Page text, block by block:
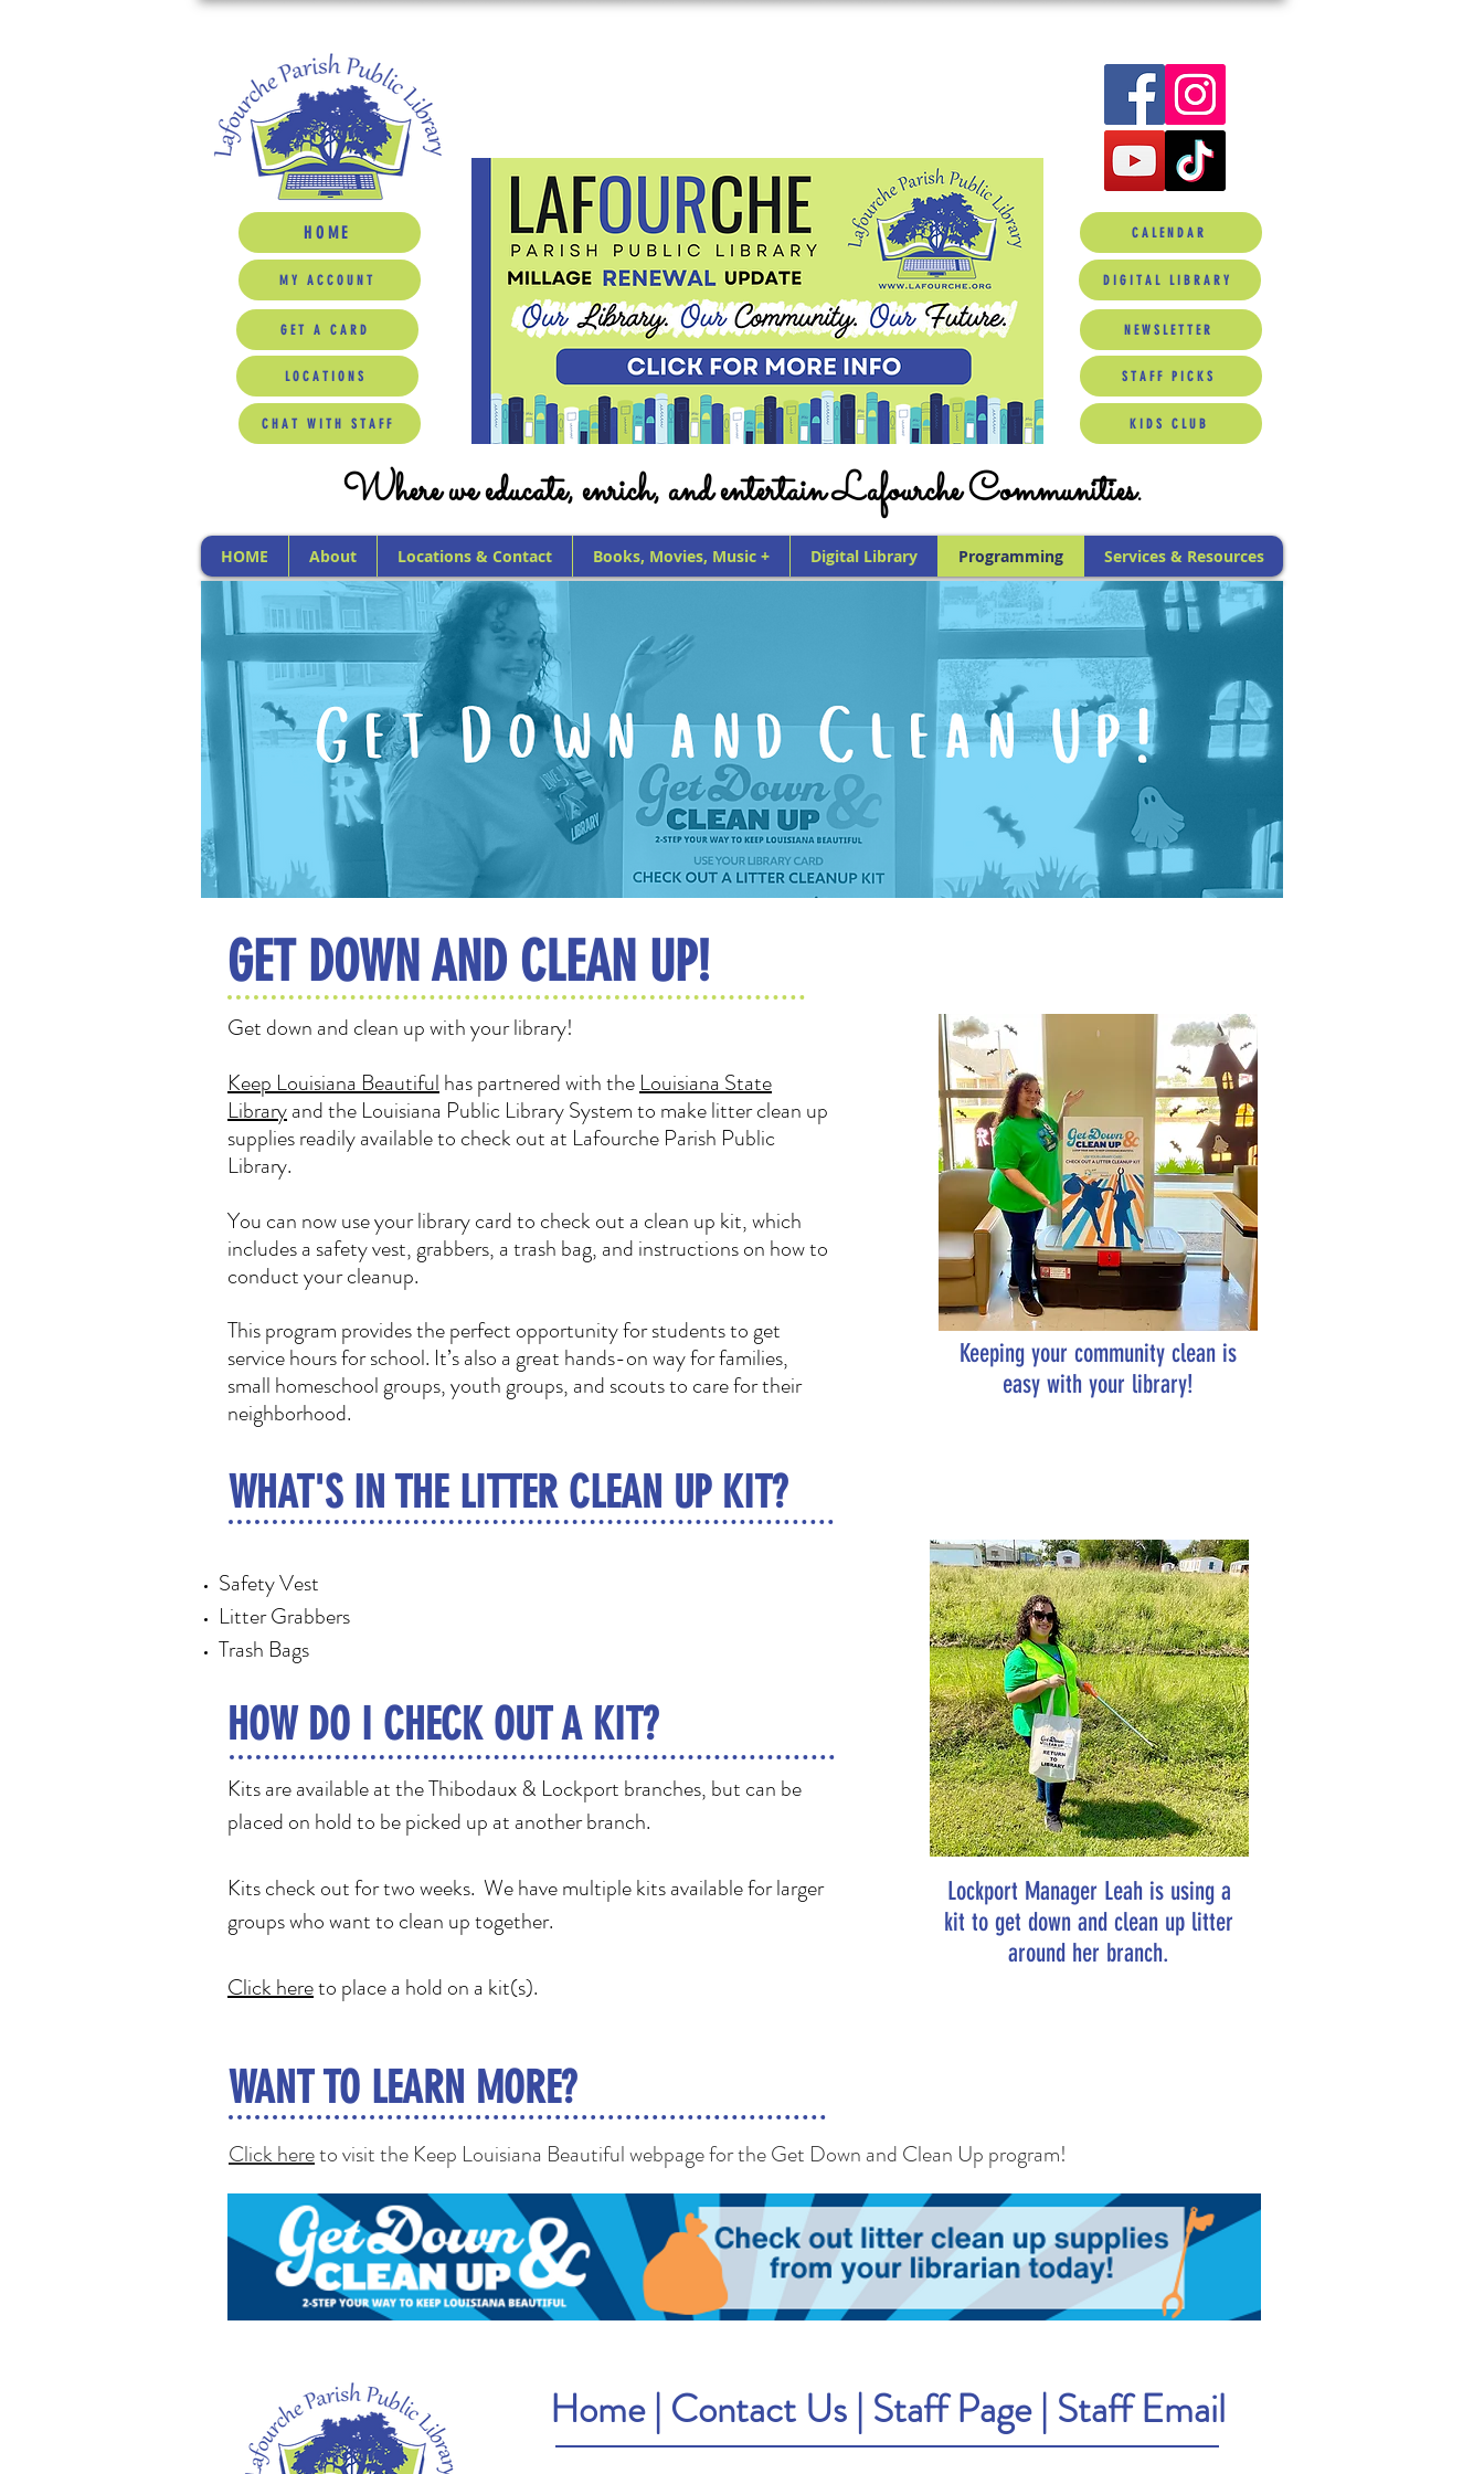
HOME
MY ACCOUNT
GET A CARD
LOCATIONS
CHAT WITH STAFF
CALENDAR
DIGITAL LIBRARY
NEWSLETTER
STAFF PICKS
KIDS CLUB
Where we educate, enrich, and entertain Lafourche Communities.
HOME About Locations & Contact Books, Movies, Music + Digital Library Programming Services & Resources
GET DOWN AND CLEAN UP!
Get down and clean up with your library!
Keep Louisiana Beautifulhas partnered with theLouisiana State
Libraryand the Louisiana Public Library System to make litter clean up
supplies readily available to check out at Lafourche Parish Public
Library.
You can now use your library card to check out a clean up kit, which
includes a safety vest, grabbers, a trash bag, and instructions on how to
conduct your cleanup.
This program provides the perfect opportunity for students to get
service hours for school. It’s also a great hands-on way for families,
small homeschool groups, youth groups, and scouts to care for their
neighborhood.
Keeping your community clean is
easy with your library!
WHAT'S IN THE LITTER CLEAN UP KIT?
Safety Vest
Litter Grabbers
Trash Bags
HOW DO I CHECK OUT A KIT?
Kits are available at the Thibodaux & Lockport branches, but can be
placed on hold to be picked up at another branch.
Kits check out for two weeks. We have multiple kits available for larger
groups who want to clean up together.
Click hereto place a hold on a kit(s).
Lockport Manager Leah is using a
kit to get down and clean up litter
around her branch.
WANT TO LEARN MORE?
Click hereto visit the Keep Louisiana Beautiful webpage for the Get Down and Clean Up program!
Home| Contact Us | Staff Page| Staff Email